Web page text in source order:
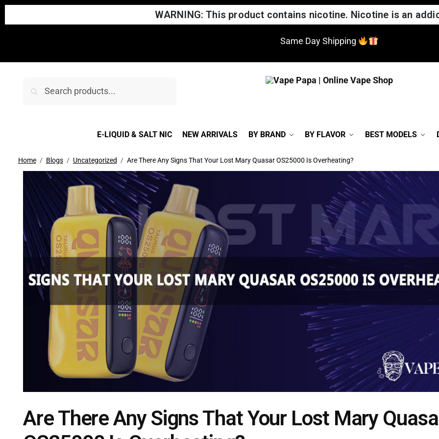
WARNING: This product contains nicotine. Nicotine is an
Same Day Shipping
E-LIQUID & SALT NIC NEW ARRIVALS BY BRAND BY FLAVOR BEST MODELS
Home Blogs Uncategorized Are There Any Signs That Your Lost Mary Quasar OS25000 Is Overheating?
Are There Any Signs That Your Lost Mary